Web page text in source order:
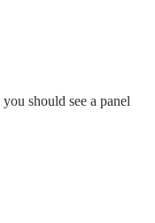
should see a panel